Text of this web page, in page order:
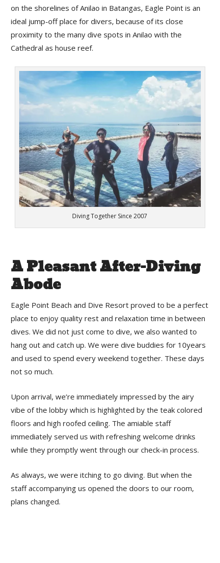
on the shorelines of Anilao in Batangas, Eagle Point is an
ideal jump-off place for divers, because of its close
proximity to the many dive spots in Anilao with the
Cathedral as house reef.
Diving Together Since 2007
A Pleasant After-Diving
Abode
Eagle Point Beach and Dive Resort proved to be a perfect
place to enjoy quality rest and relaxation time in between
dives. We did not just come to dive, we also wanted to
hang out and catch up. We were dive buddies for 10years
and used to spend every weekend together. These days
not so much.
Upon arrival, we’re immediately impressed by the airy
vibe of the lobby which is highlighted by the teak colored
floors and high roofed ceiling. The amiable staff
immediately served us with refreshing welcome drinks
while they promptly went through our check-in process.
As always, we were itching to go diving. But when the
staff accompanying us opened the doors to our room,
plans changed.